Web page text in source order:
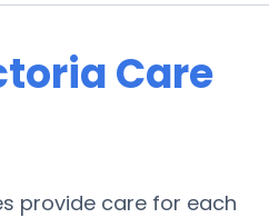
Care
provide care for each